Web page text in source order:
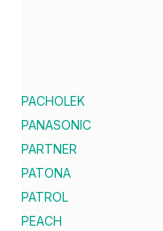
PACHOLEK
PANASONIC
PARTNER
PATONA
PATROL
PEACH